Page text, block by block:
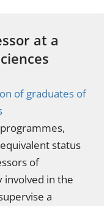
at a
of graduates of
status
of
involved in the
a